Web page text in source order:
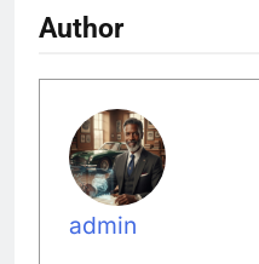
Author
admin